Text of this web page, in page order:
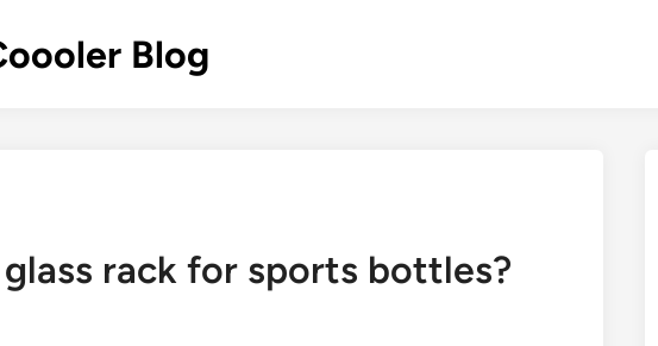
Blog
rack for sports bottles?